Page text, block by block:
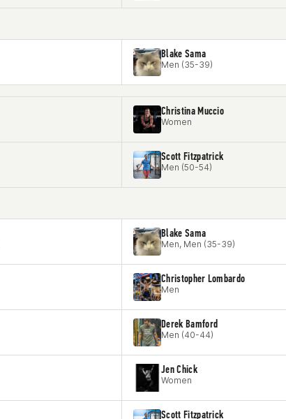
Blake Sama
Men (35-39)
Christina Muccio
Women
Scott Fitzpatrick
Men (50-54)
Blake Sama
Men, Men (35-39)
Christopher Lombardo
Men
Derek Bamford
Men (40-44)
Jen Chick
Women
Scott Fitzpatrick